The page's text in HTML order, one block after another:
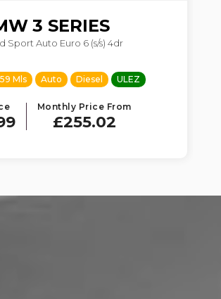
3 SERIES
Sport Auto Euro 6 (s/s) 4dr
Mls Auto Diesel ULEZ
Monthly Price From
£255.02